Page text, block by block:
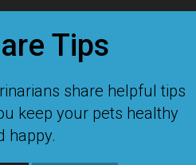
Tips
share helpful tips
keep your pets healthy
happy.